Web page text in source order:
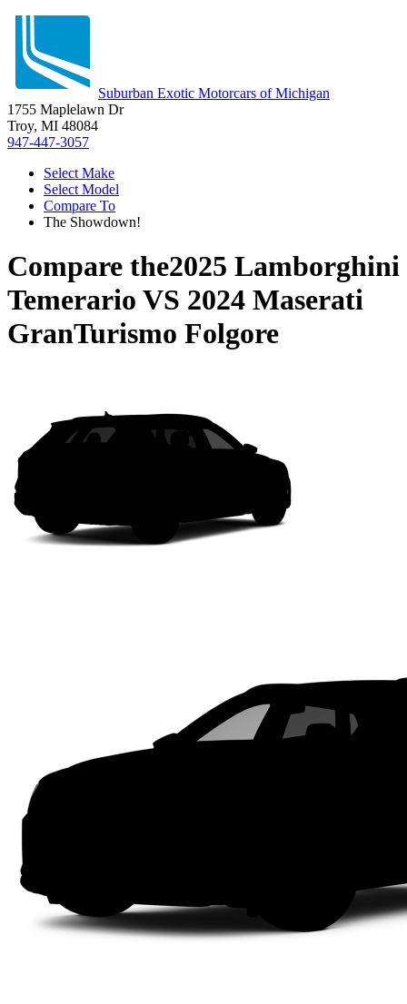
Suburban Exotic Motorcars of Michigan
1755 Maplelawn Dr
Troy, MI 48084
947-447-3057
Select Make
Select Model
Compare To
The Showdown!
Compare the2025 Lamborghini
Temerario VS 2024 Maserati
GranTurismo Folgore